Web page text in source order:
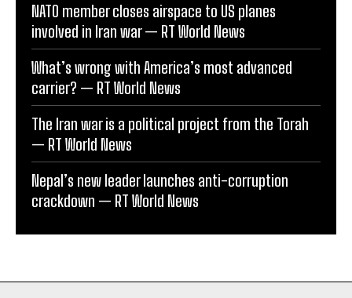
NATO member closes airspace to US planes
involved in Iran war — RT World News
What’s wrong with America’s most advanced
carrier? — RT World News
The Iran war is a political project from the Torah
— RT World News
Nepal’s new leader launches anti-corruption
crackdown — RT World News